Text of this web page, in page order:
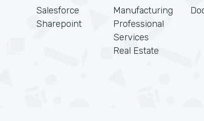
Salesforce
Sharepoint
Manufacturing
Professional
Services
Real Estate